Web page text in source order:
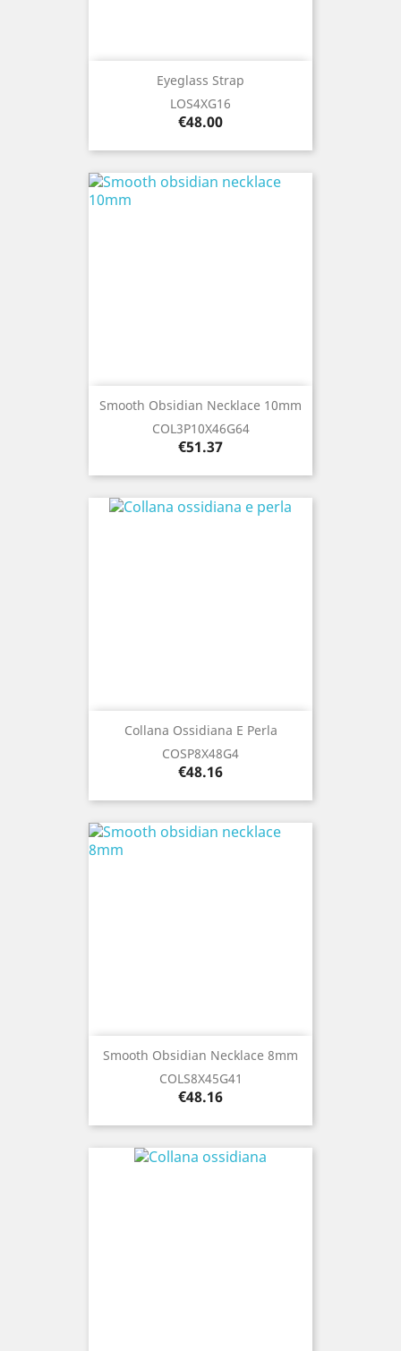
Eyeglass Strap
LOS4XG16
Price
€48.00
Smooth Obsidian Necklace 10mm
COL3P10X46G64
Price
€51.37
Collana Ossidiana E Perla
COSP8X48G4
Price
€48.16
Smooth Obsidian Necklace 8mm
COLS8X45G41
Price
€48.16